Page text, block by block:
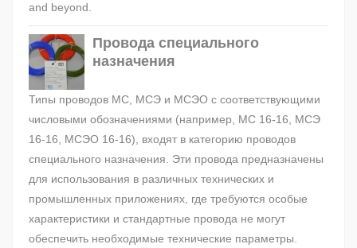
and beyond.
Провода специального
назначения
Типы проводов МС, МСЭ и МСЭО с соответствующими
числовыми обозначениями (например, МС 16-16, МСЭ
16-16, МСЭО 16-16), входят в категорию проводов
специального назначения. Эти провода предназначены
для использования в различных технических и
промышленных приложениях, где требуются особые
характеристики и стандартные провода не могут
обеспечить необходимые технические параметры.